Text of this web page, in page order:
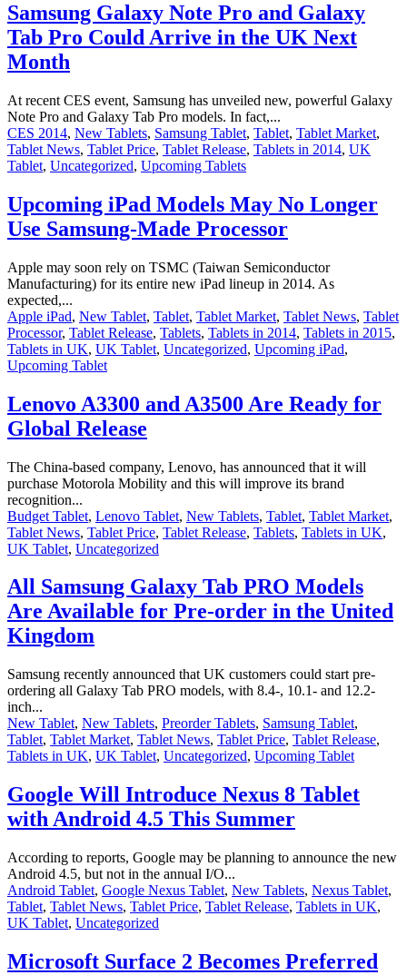
Samsung Galaxy Note Pro and Galaxy
Tab Pro Could Arrive in the UK Next
Month
At recent CES event, Samsung has unveiled new, powerful Galaxy
Note Pro and Galaxy Tab Pro models. In fact,...
CES 2014, New Tablets, Samsung Tablet, Tablet, Tablet Market,
Tablet News, Tablet Price, Tablet Release, Tablets in 2014, UK
Tablet, Uncategorized, Upcoming Tablets
Upcoming iPad Models May No Longer
Use Samsung-Made Processor
Apple may soon rely on TSMC (Taiwan Semiconductor
Manufacturing) for its entire new iPad lineup in 2014. As
expected,...
Apple iPad, New Tablet, Tablet, Tablet Market, Tablet News, Tablet
Processor, Tablet Release, Tablets, Tablets in 2014, Tablets in 2015,
Tablets in UK, UK Tablet, Uncategorized, Upcoming iPad,
Upcoming Tablet
Lenovo A3300 and A3500 Are Ready for
Global Release
The China-based company, Lenovo, has announced that it will
purchase Motorola Mobility and this will improve its brand
recognition...
Budget Tablet, Lenovo Tablet, New Tablets, Tablet, Tablet Market,
Tablet News, Tablet Price, Tablet Release, Tablets, Tablets in UK,
UK Tablet, Uncategorized
All Samsung Galaxy Tab PRO Models
Are Available for Pre-order in the United
Kingdom
Samsung recently announced that UK customers could start pre-
ordering all Galaxy Tab PRO models, with 8.4-, 10.1- and 12.2-
inch...
New Tablet, New Tablets, Preorder Tablets, Samsung Tablet,
Tablet, Tablet Market, Tablet News, Tablet Price, Tablet Release,
Tablets in UK, UK Tablet, Uncategorized, Upcoming Tablet
Google Will Introduce Nexus 8 Tablet
with Android 4.5 This Summer
According to reports, Google may be planning to announce the new
Android 4.5, but not in the annual I/O...
Android Tablet, Google Nexus Tablet, New Tablets, Nexus Tablet,
Tablet, Tablet News, Tablet Price, Tablet Release, Tablets in UK,
UK Tablet, Uncategorized
Microsoft Surface 2 Becomes Preferred